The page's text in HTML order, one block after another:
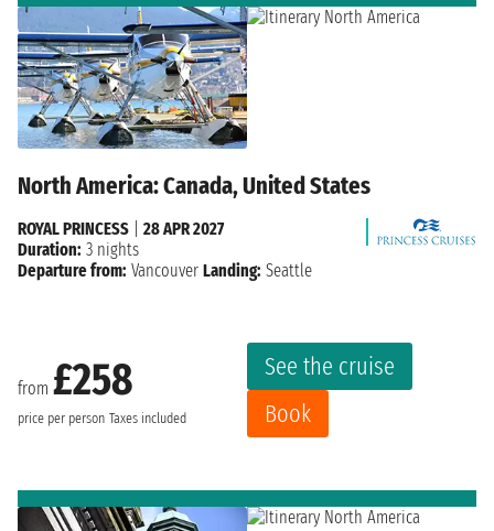
North America: Canada, United States
from £258
price per person Taxes included
See the cruise
Book
ROYAL PRINCESS
28 APR 2027
Duration: 3 nights
Departure from: Vancouver Landing: Seattle